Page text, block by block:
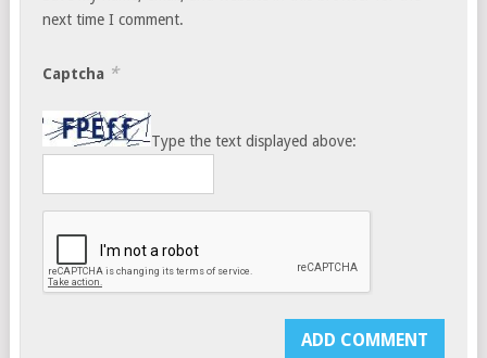
next time I comment.
Captcha *
Type the text displayed above: